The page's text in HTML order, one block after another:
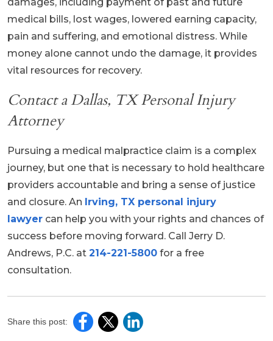
medical bills, lost wages, lowered earning capacity,
pain and suffering, and emotional distress. While
money alone cannot undo the damage, it provides
vital resources for recovery.
Contact a Dallas, TX Personal Injury
Attorney
Pursuing a medical malpractice claim is a complex
journey, but one that is necessary to hold healthcare
providers accountable and bring a sense of justice
and closure. An Irving, TX personal injury
lawyer can help you with your rights and chances of
success before moving forward. Call Jerry D.
Andrews, P.C. at 214-221-5800 for a free
consultation.
Share this post: